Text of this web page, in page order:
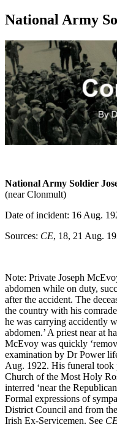
National Army
National Army Soldier
(near Clonmult)
Date of incident: 16 Aug.
Sources: CE, 18, 21 Aug.
Note: Private Joseph
abdomen while on duty,
after the accident. The
the country with his
he was carrying accidently
abdomen.’ A priest near at
McEvoy was quickly
examination by Dr Power
Aug. 1922. His funeral
Church of the Most Holy
interred ‘near the
Formal expressions of
District Council and from
Irish Ex-Servicemen. See